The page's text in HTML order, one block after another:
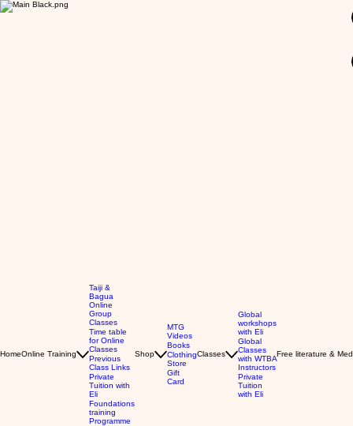
HomeOnline Training
Taiji &
Bagua
Online
Group
Classes
Time table
for Online
Classes
Previous
Class Links
Private
Tuition with
Eli
Foundations
training
Programme
Shop
MTG
Videos
Books
Clothing
Store
Gift
Card
Classes
Global
workshops
with Eli
Global
Classes
with WTBA
Instructors
Private
Tuition
with Eli
Free literature &